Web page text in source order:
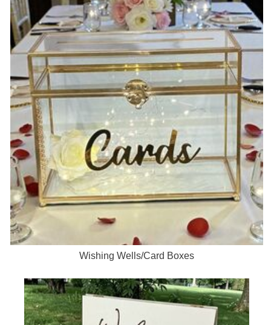
Wishing Wells/Card Boxes